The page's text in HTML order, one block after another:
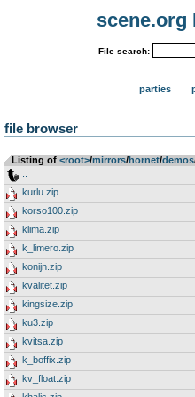
scene.org
File search:
parties
file browser
Listing of <root>­/­mirrors­/­hornet­/­demos
kurlu.zip
korso100.zip
klima.zip
k_limero.zip
konijn.zip
kvalitet.zip
kingsize.zip
ku3.zip
kvitsa.zip
k_boffix.zip
kv_float.zip